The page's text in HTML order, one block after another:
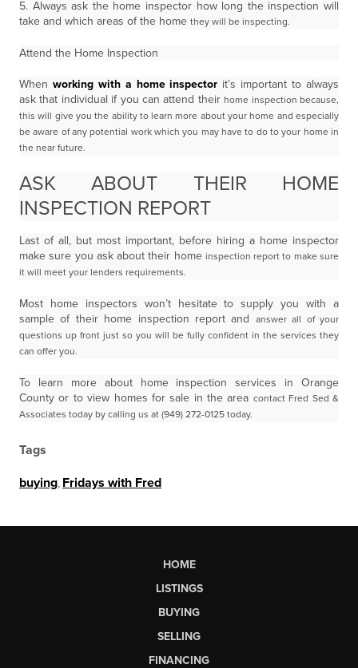
5. Always ask the home inspector how long the inspection will
take and which areas of the home they will be inspecting.
Attend the Home Inspection
When working with a home inspector it’s important to always
ask that individual if you can attend their home inspection because,
this will give you the ability to learn more about your home and especially
beaware of any potential work which you may have to do to your home in
the near future.
ASK ABOUT THEIR HOME
INSPECTION REPORT
Last of all, but most important, before hiring a home inspector
make sure you ask about their home inspection report to make sure
it will meet your lenders requirements.
Most home inspectors won’t hesitate to supply you with a
sample of their home inspection report and
answer all of your
questions up front just so you will be fully confident in the services they
can offer you.
To learn more about home inspection services in Orange
County or to view homes for sale in the area contact Fred Sed &
Associates today by calling us at (949) 272-0125 today.
Tags
buying Fridays with Fred
HOME
LISTINGS
BUYING
SELLING
FINANCING